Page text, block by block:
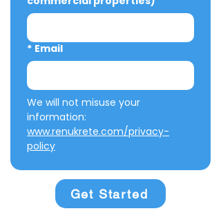
* Email
We will not misuse your
www.renukrete.com/privacy-
policy
Get Started